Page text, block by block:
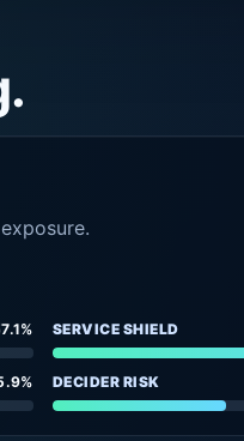
SERVICE SHIELD
DECIDER RISK